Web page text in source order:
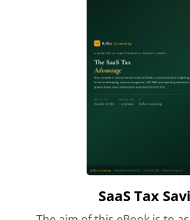
SaaS Tax